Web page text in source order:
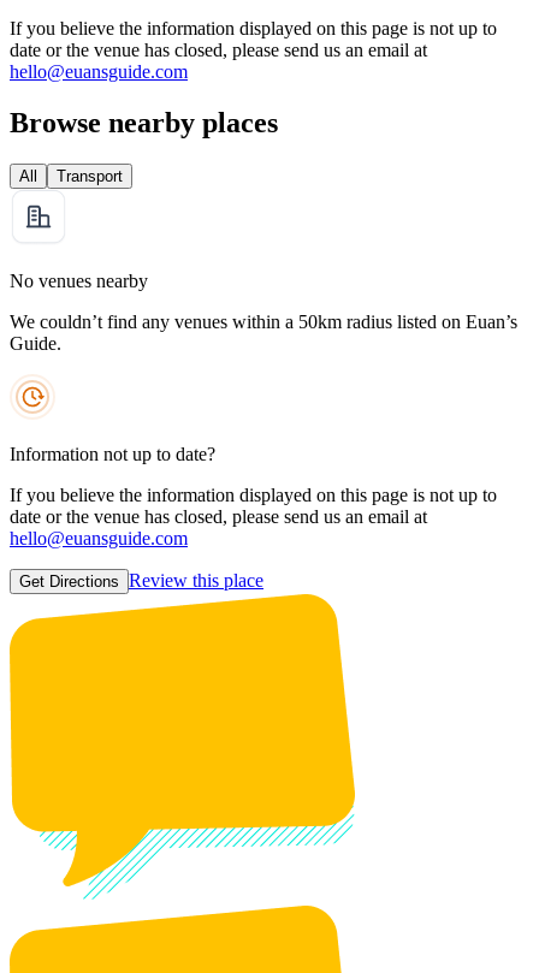
If you believe the information displayed on this page is not up to
date or the venue has closed, please send us an email at
hello@euansguide.com
Browse nearby places
All Transport
No venues nearby
We couldn’t find any venues within a 50km radius listed on Euan’s
Guide.
Information not up to date?
If you believe the information displayed on this page is not up to
date or the venue has closed, please send us an email at
hello@euansguide.com
Get Directions Review this place